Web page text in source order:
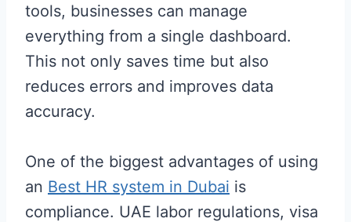
tools, businesses can manage
everything from a single dashboard.
This not only saves time but also
reduces errors and improves data
accuracy.
One of the biggest advantages of using
an Best HR system in Dubai is
compliance. UAE labor regulations, visa